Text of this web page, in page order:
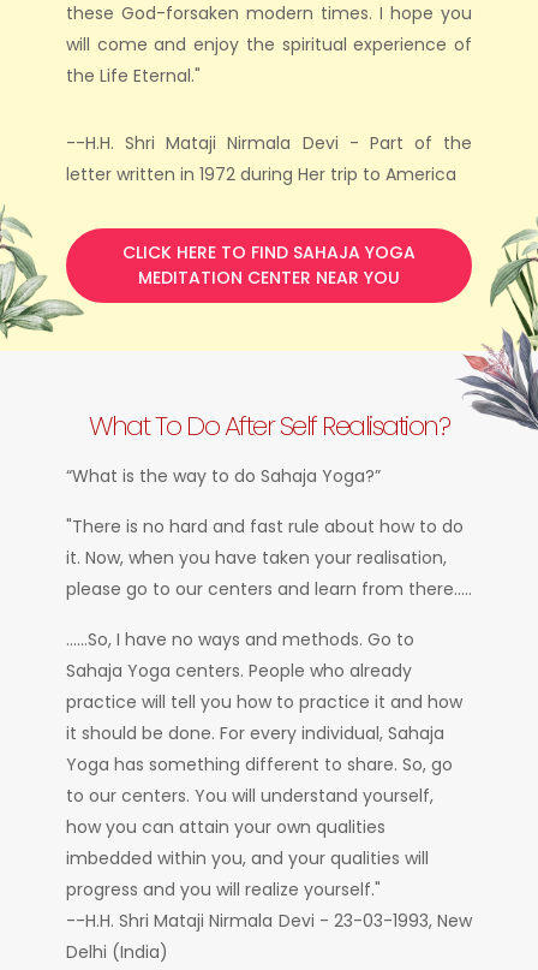
these God-forsaken modern times. I hope you
will come and enjoy the spiritual experience of
the Life Eternal."
--H.H. Shri Mataji Nirmala Devi - Part of the
letter written in 1972 during Her trip to America
CLICK HERE TO FIND SAHAJA YOGA
MEDITATION CENTER NEAR YOU
What To Do After Self Realisation?
“What is the way to do Sahaja Yoga?”
"There is no hard and fast rule about how to do
it. Now, when you have taken your realisation,
please go to our centers and learn from there.....
......So, I have no ways and methods. Go to
Sahaja Yoga centers. People who already
practice will tell you how to practice it and how
it should be done. For every individual, Sahaja
Yoga has something different to share. So, go
to our centers. You will understand yourself,
how you can attain your own qualities
imbedded within you, and your qualities will
progress and you will realize yourself."
--H.H. Shri Mataji Nirmala Devi - 23-03-1993, New
Delhi (India)